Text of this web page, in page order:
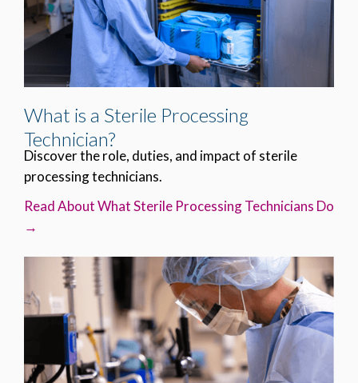
What is a Sterile Processing
Technician?
Discover the role, duties, and impact of sterile
processing technicians.
Read About What Sterile Processing Technicians Do
→